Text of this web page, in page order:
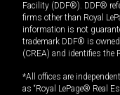
Facility (DDF®). DDF®
firms other than Royal
information is not
trademark DDF® is
(CREA) and identifies the
*All offices are
as “Royal LePage® Real